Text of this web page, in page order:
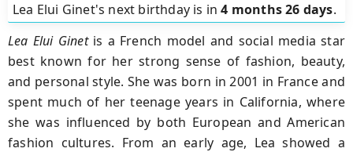
Lea Elui Ginet's next birthday is in4 months 26 days.
Lea Elui Ginetis a French model and social media star
best known for her strong sense of fashion, beauty,
and personal style. She was born in 2001 in France and
spent much of her teenage years in California, where
she was influenced by both European and American
fashion cultures. From an early age, Lea showed a